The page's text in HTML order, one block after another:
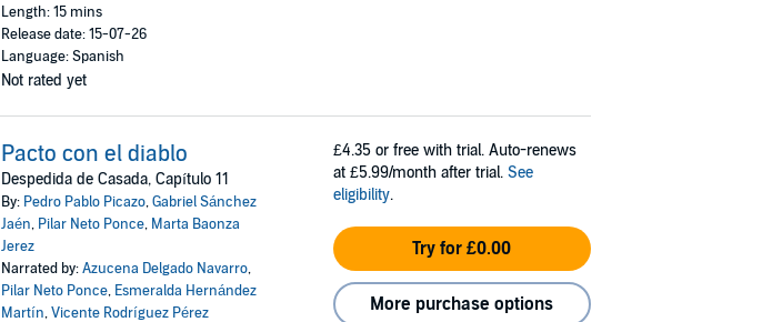
Length: 15 mins
Release date: 15-07-26
Language: Spanish
Not rated yet
Pacto con el diablo
Despedida de Casada, Capítulo 11
By: Pedro Pablo Picazo,Gabriel Sánchez
Jaén, Pilar Neto Ponce, Marta Baonza
Jerez
Narrated by:Azucena Delgado Navarro,
Pilar Neto Ponce, Esmeralda Hernández
Martín,Vicente Rodríguez Pérez
£4.35 or free with trial. Auto-renews
at £5.99/month after trial. See
eligibility.
Try for £0.00
More purchase options